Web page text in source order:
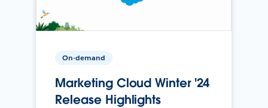
On-demand
Marketing Cloud Winter '24
Release Highlights